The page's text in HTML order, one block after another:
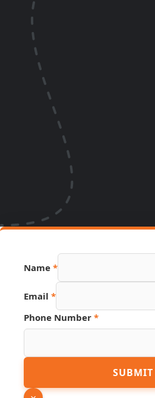
Name *
Email *
Phone
URL
Phone Number *
SUBMIT